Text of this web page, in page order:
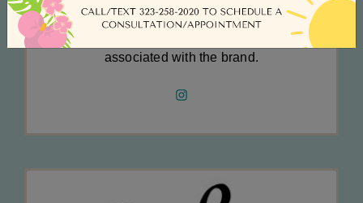
eyewear is exemplary of the company's well
maintained and well-deserved status
associated with the brand.